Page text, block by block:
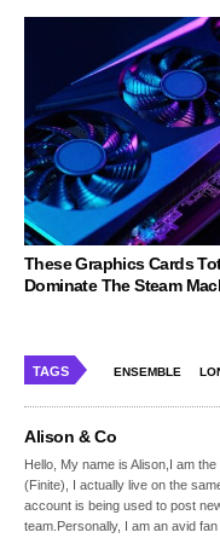
These Graphics Cards
Dominate The Steam
TAGS ENSEMBLE
Alison & Co
Hello, My name is Alison,I am
(Finite), I actually live on the
account is being used to post
team.Personally, I am an avid